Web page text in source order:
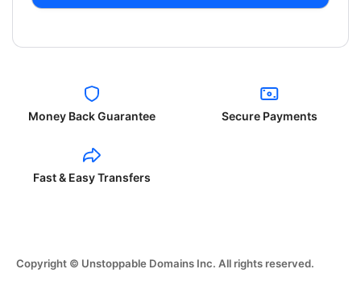
Money Back Guarantee Secure Payments
Fast & Easy Transfers
Copyright © Unstoppable Domains Inc. All rights reserved.